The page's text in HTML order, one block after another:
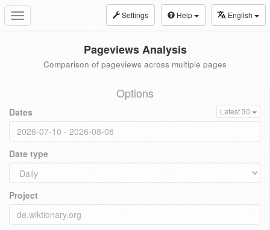
Toggle
navigation
Settings Help English
Pageviews Analysis
Comparison of pageviews across multiple pages
Options
Dates Latest 30
Date type
Project